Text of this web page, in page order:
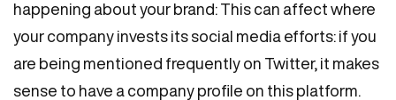
happening about your brand: This can affect where
your company invests its social media efforts: if you
are being mentioned frequently on Twitter, it makes
sense to have a company profile on this platform.